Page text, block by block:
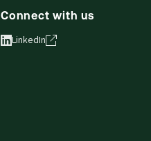
Connect with us
LinkedIn